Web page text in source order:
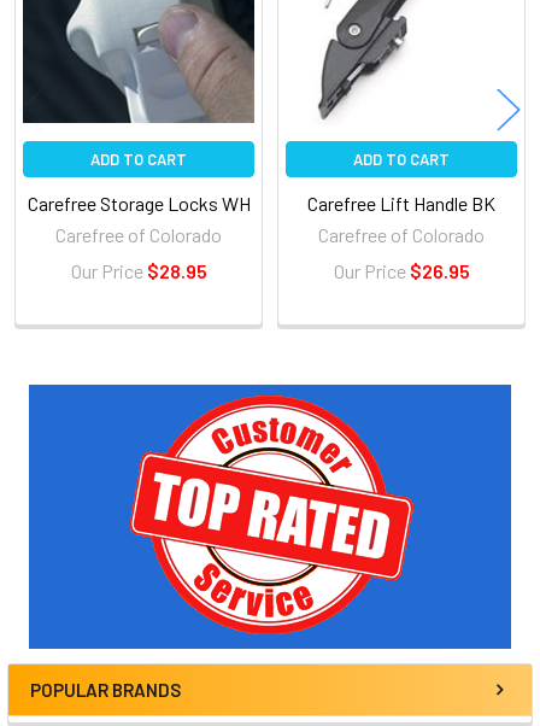
Sidebar
POPULAR BRANDS
ADD TO CART
Carefree Storage Locks WH
Carefree of Colorado
Our Price $28.95
ADD TO CART
Carefree Lift Handle BK
Carefree of Colorado
Our Price $26.95